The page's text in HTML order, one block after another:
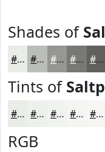
Shades of
#EAECE7 #BBBDB9 #969794 #787976 #60615E
Tints of
#EAECE7 #EEF0EC #F1F3F0 #F4F5F3 #F6F7F5
RGB